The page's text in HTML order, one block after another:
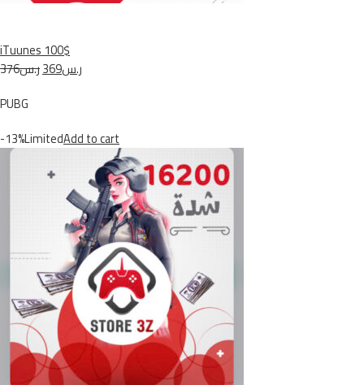
iTuunes 100$
ر.س376
ر.س369
PUBG
-13%LimitedAdd to cart